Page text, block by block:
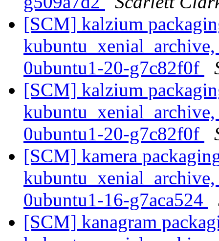
[SCM] kalzium
0ubuntu1-20-g7c82f0f
[SCM] kalzium
0ubuntu1-20-g7c82f0f
[SCM] kamera
0ubuntu1-16-g7aca524
[SCM] kanagram